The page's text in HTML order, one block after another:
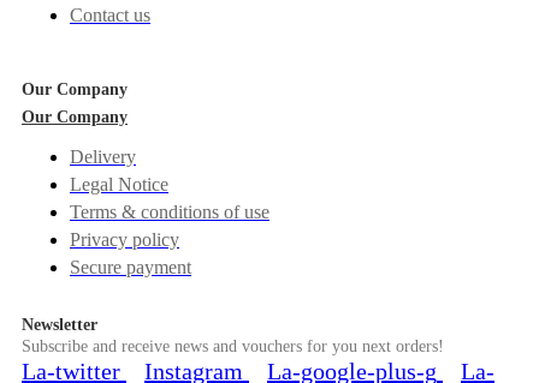
Contact us
Our Company
Our Company
Delivery
Legal Notice
Terms & conditions of use
Privacy policy
Secure payment
Newsletter
Subscribe and receive news and vouchers for you next orders!
La-twitter Instagram La-google-plus-g
La-